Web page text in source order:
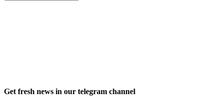
Get fresh news in our telegram channel